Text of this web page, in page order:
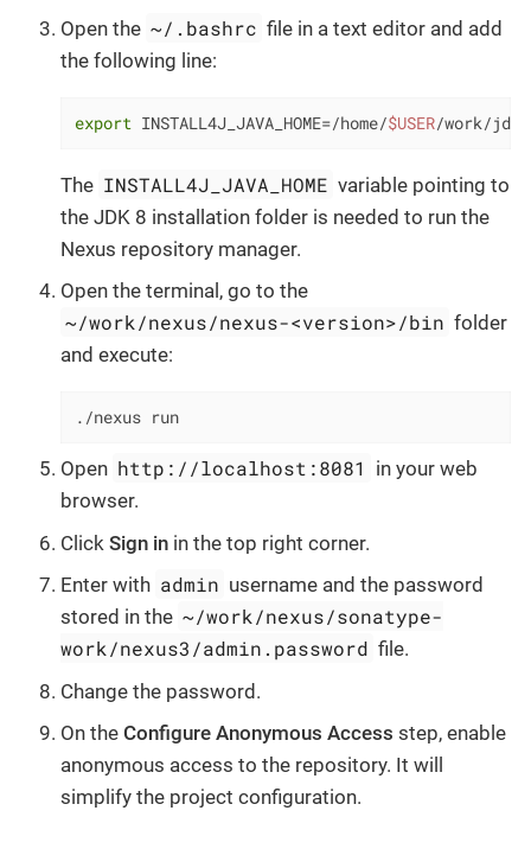
Open the ~/.bashrc file in a text editor and add
the following line:
export INSTALL4J_JAVA_HOME=/home/$USER/work/jdk8
The INSTALL4J_JAVA_HOME variable pointing to
the JDK 8 installation folder is needed to run the
Nexus repository manager.
Open the terminal, go to the
~/work/nexus/nexus-<version>/bin folder
and execute:
./nexus run
Open http://localhost:8081
in your web
browser.
Click Sign in in the top right corner.
Enter with admin username and the password
stored in the ~/work/nexus/sonatype-
work/nexus3/admin.password file.
Change the password.
On the Configure Anonymous Access step, enable
anonymous access to the repository. It will
simplify the project configuration.